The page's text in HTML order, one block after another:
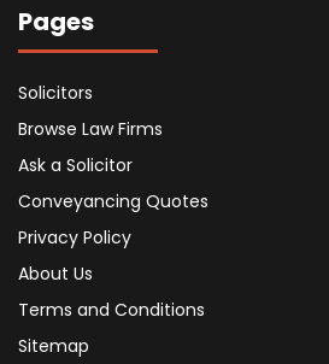
Pages
Solicitors
Browse Law Firms
Ask a Solicitor
Conveyancing Quotes
Privacy Policy
About Us
Terms and Conditions
Sitemap